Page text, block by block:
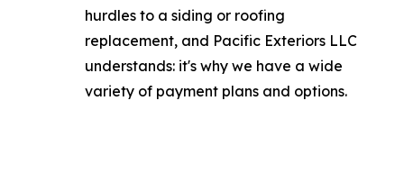
hurdles to a siding or roofing
replacement, and Pacific Exteriors LLC
understands: it's why we have a wide
variety of payment plans and options.